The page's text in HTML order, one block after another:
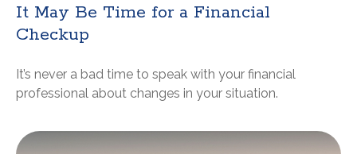
It May Be Time for a Financial
Checkup
It’s never a bad time to speak with your financial
professional about changes in your situation.